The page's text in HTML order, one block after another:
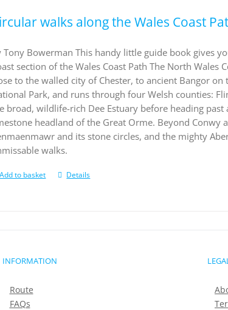
walks along the Wales Coast
Tony Bowerman This handy little guide book gives
section of the Wales Coast Path The North
to the walled city of Chester, to ancient Bangor
Park, and runs through four Welsh counties:
broad, wildlife-rich Dee Estuary before heading
headland of the Great Orme. Beyond Conwy
and its stone circles, and the mighty
walks.
Add to basket Details
INFORMATION
Route
FAQs